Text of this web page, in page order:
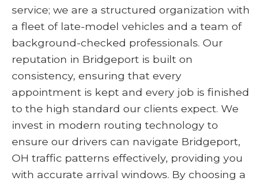
service; we are a structured organization with
a fleet of late-model vehicles and a team of
background-checked professionals. Our
reputation in Bridgeport is built on
consistency, ensuring that every
appointment is kept and every job is finished
to the high standard our clients expect. We
invest in modern routing technology to
ensure our drivers can navigate Bridgeport,
OH traffic patterns effectively, providing you
with accurate arrival windows. By choosing a